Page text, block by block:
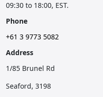
09:30 to 18:00, EST.
Phone
+61 3 9773 5082
Address
1/85 Brunel Rd
Seaford, 3198